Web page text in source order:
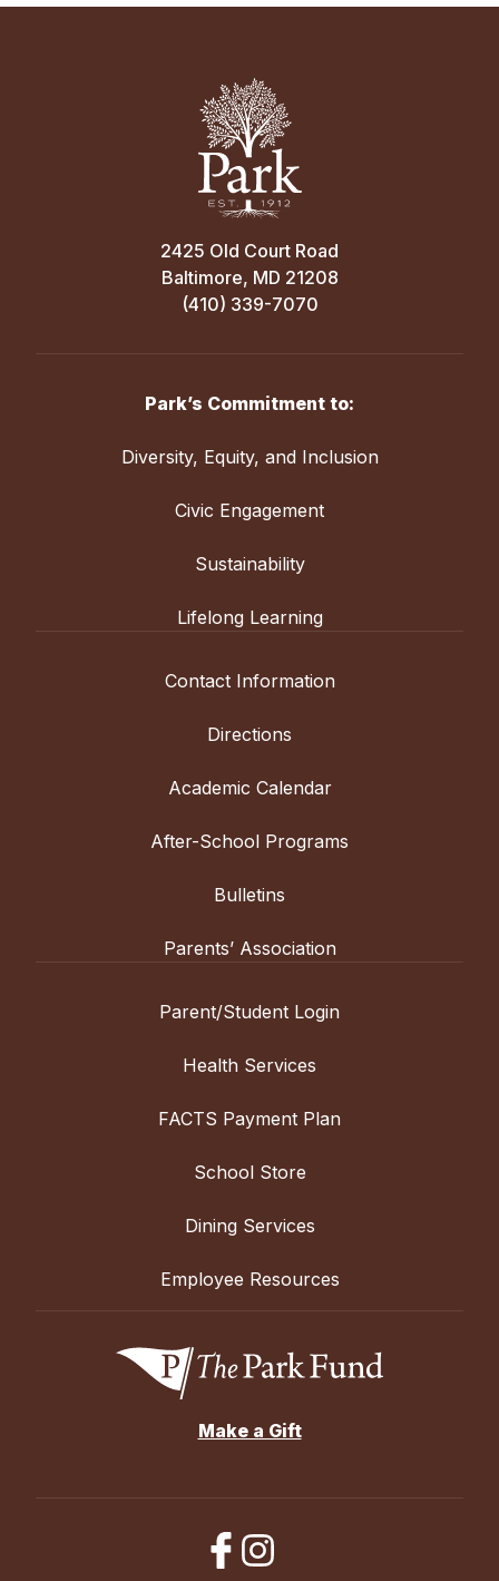
2425 Old Court Road
Baltimore, MD 21208
(410) 339-7070
Park’s Commitment to:
Diversity, Equity, and Inclusion
Civic Engagement
Sustainability
Lifelong Learning
Contact Information
Directions
Academic Calendar
After-School Programs
Bulletins
Parents’ Association
Parent/Student Login
Health Services
FACTS Payment Plan
School Store
Dining Services
Employee Resources
Make a Gift